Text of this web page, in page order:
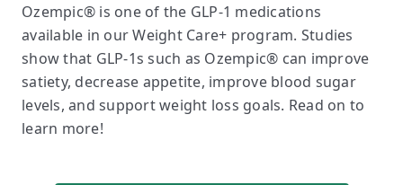
Ozempic® is one of the GLP-1 medications
available in our Weight Care+ program. Studies
show that GLP-1s such as Ozempic® can improve
satiety, decrease appetite, improve blood sugar
levels, and support weight loss goals. Read on to
learn more!